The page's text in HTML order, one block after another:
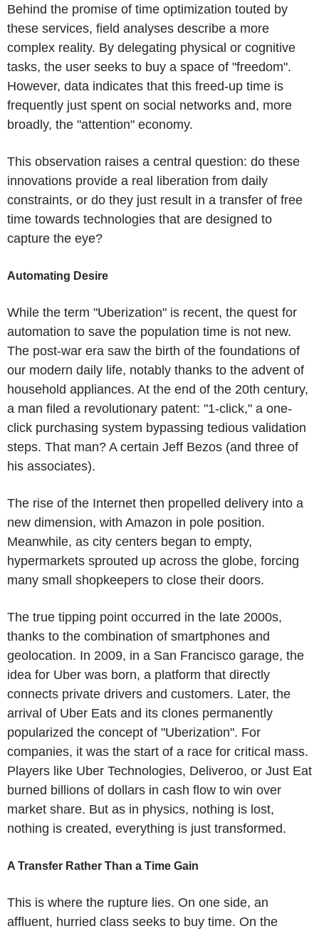
Behind the promise of time optimization touted by
these services, field analyses describe a more
complex reality. By delegating physical or cognitive
tasks, the user seeks to buy a space of "freedom".
However, data indicates that this freed-up time is
frequently just spent on social networks and, more
broadly, the "attention" economy.
This observation raises a central question: do these
innovations provide a real liberation from daily
constraints, or do they just result in a transfer of free
time towards technologies that are designed to
capture the eye?
Automating Desire
While the term "Uberization" is recent, the quest for
automation to save the population time is not new.
The post-war era saw the birth of the foundations of
our modern daily life, notably thanks to the advent of
household appliances. At the end of the 20th century,
a man filed a revolutionary patent: "1-click," a one-
click purchasing system bypassing tedious validation
steps. That man? A certain Jeff Bezos (and three of
his associates).
The rise of the Internet then propelled delivery into a
new dimension, with Amazon in pole position.
Meanwhile, as city centers began to empty,
hypermarkets sprouted up across the globe, forcing
many small shopkeepers to close their doors.
The true tipping point occurred in the late 2000s,
thanks to the combination of smartphones and
geolocation. In 2009, in a San Francisco garage, the
idea for Uber was born, a platform that directly
connects private drivers and customers. Later, the
arrival of Uber Eats and its clones permanently
popularized the concept of "Uberization". For
companies, it was the start of a race for critical mass.
Players like Uber Technologies, Deliveroo, or Just Eat
burned billions of dollars in cash flow to win over
market share. But as in physics, nothing is lost,
nothing is created, everything is just transformed.
A Transfer Rather Than a Time Gain
This is where the rupture lies. On one side, an
affluent, hurried class seeks to buy time. On the